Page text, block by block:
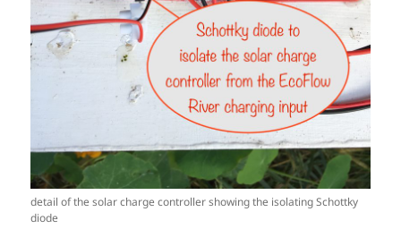
detail of the solar charge controller showing the isolating Schottky
diode